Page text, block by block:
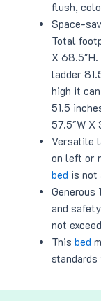
flush,
Space-
Total
X 68.5″H.
ladder
high it
51.5
57.5″W X
Versatile
on left or
bed is not
Generous
and
not
This bed
standards